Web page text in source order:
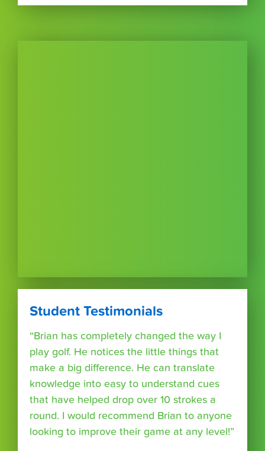
Student Testimonials
“Brian has completely changed the way I
play golf. He notices the little things that
make a big difference. He can translate
knowledge into easy to understand cues
that have helped drop over 10 strokes a
round. I would recommend Brian to anyone
looking to improve their game at any level!”